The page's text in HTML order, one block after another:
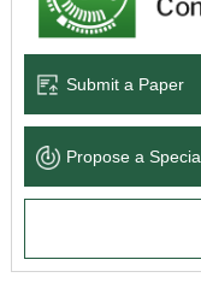
Language Service
News & Announcements
Submit a Paper
Propose a